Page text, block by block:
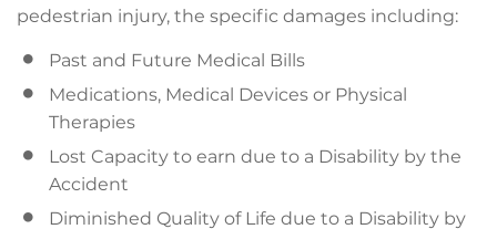
pedestrian injury, the specific damages including:
Past and Future Medical Bills
Medications, Medical Devices or Physical
Therapies
Lost Capacity to earn due to a Disability by the
Accident
Diminished Quality of Life due to a Disability by